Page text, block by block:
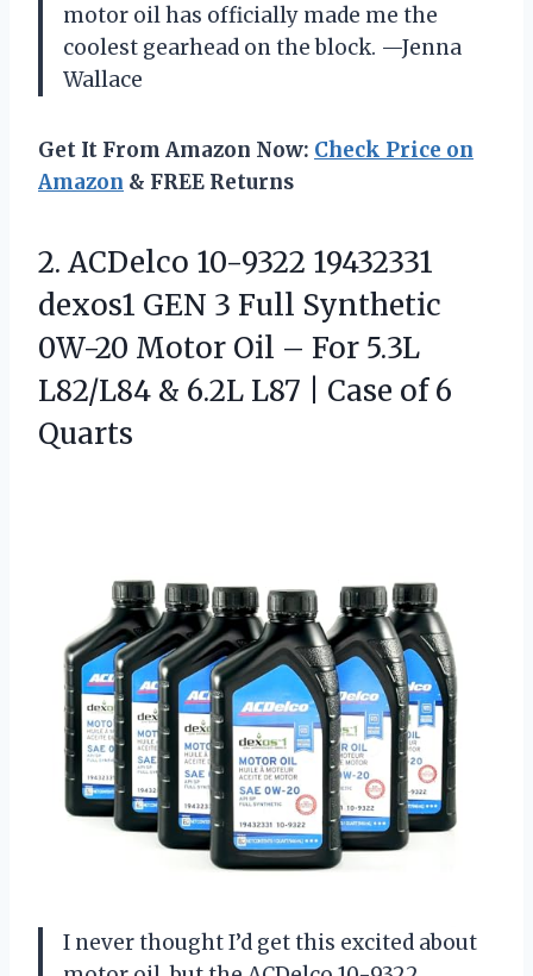
motor oil has officially made me the
coolest gearhead on the block. —Jenna
Wallace
Get It From Amazon Now: Check Price on
Amazon & FREE Returns
2. ACDelco 10-9322 19432331
dexos1 GEN 3 Full Synthetic
0W-20 Motor Oil – For 5.3L
L82/L84 & 6.2L L87 | Case of 6
Quarts
I never thought I’d get this excited about